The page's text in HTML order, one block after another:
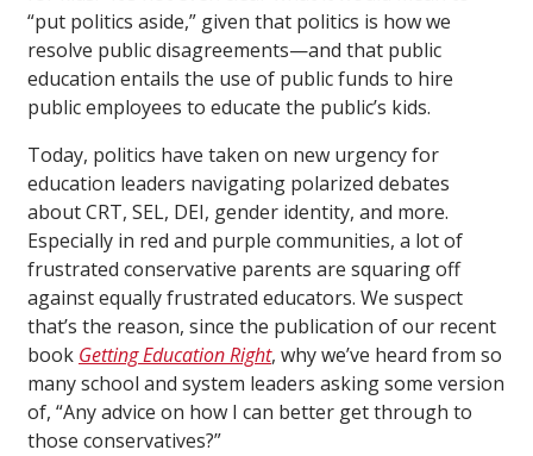
“put politics aside,” given that politics is how we
resolve public disagreements—and that public
education entails the use of public funds to hire
public employees to educate the public’s kids.
Today, politics have taken on new urgency for
education leaders navigating polarized debates
about CRT, SEL, DEI, gender identity, and more.
Especially in red and purple communities, a lot of
frustrated conservative parents are squaring off
against equally frustrated educators. We suspect
that’s the reason, since the publication of our recent
book Getting Education Right, why we’ve heard from so
many school and system leaders asking some version
of, “Any advice on how I can better get through to
those conservatives?”